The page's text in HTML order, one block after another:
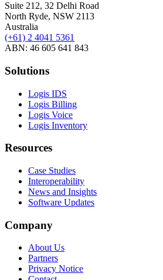
Suite 212, 32 Delhi Road
North Ryde, NSW 2113
Australia
(+61) 2 4041 5361
ABN: 46 605 641 843
Solutions
Logis IDS
Logis Billing
Logis Voice
Logis Inventory
Resources
Case Studies
Interoperability
News and Insights
Software Updates
Company
About Us
Partners
Privacy Notice